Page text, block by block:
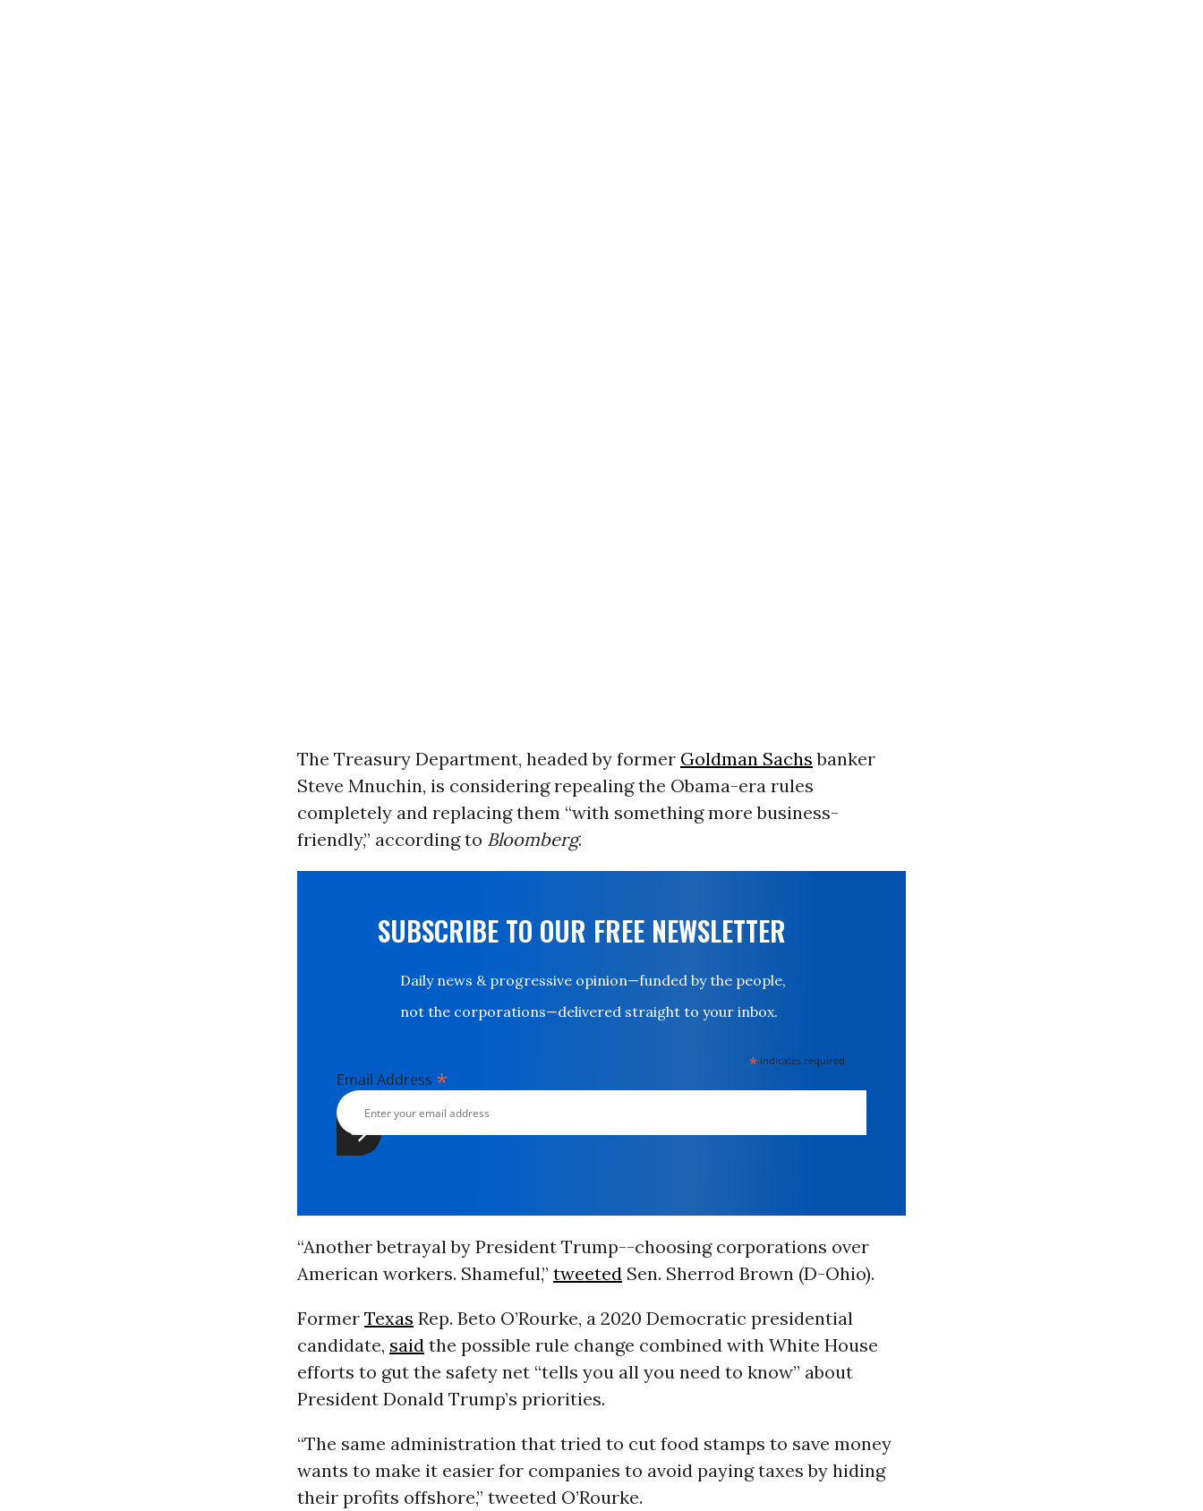
The Treasury Department, headed by former Goldman Sachs banker
Steve Mnuchin, is considering repealing the Obama-era rules
completely and replacing them “with something more business-
friendly,” according to Bloomberg.
SUBSCRIBE TO OUR FREE NEWSLETTER
Daily news & progressive opinion—funded by the people,
not the corporations—delivered straight to your inbox.
* indicates required
Email Address *
“Another betrayal by President Trump--choosing corporations over
American workers. Shameful,” tweetedSen. Sherrod Brown (D-Ohio).
Former Texas Rep. Beto O’Rourke, a 2020 Democratic presidential
candidate, saidthe possible rule change combined with White House
efforts to gut the safety net “tells you all you need to know” about
President Donald Trump’s priorities.
“The same administration that tried to cut food stamps to save money
wants to make it easier for companies to avoid paying taxes by hiding
their profits offshore,” tweeted O’Rourke.